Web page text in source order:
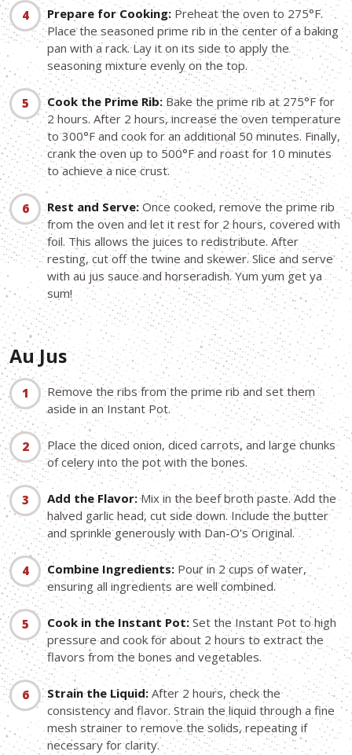
Prepare for Cooking: Preheat the oven to 275°F.
Place the seasoned prime rib in the center of a baking
pan with a rack. Lay it on its side to apply the
seasoning mixture evenly on the top.
Cook the Prime Rib:Bake the prime rib at 275°F for
2 hours. After 2 hours, increase the oven temperature
to 300°F and cook for an additional 50 minutes. Finally,
crank the oven up to 500°F and roast for 10 minutes
to achieve a nice crust.
Rest and Serve: Once cooked, remove the prime rib
from the oven and let it rest for 2 hours, covered with
foil. This allows the juices to redistribute. After
resting, cut off the twine and skewer. Slice and serve
with au jus sauce and horseradish. Yum yum get ya
sum!
Au Jus
Remove the ribs from the prime rib and set them
aside in an Instant Pot.
Place the diced onion, diced carrots, and large chunks
of celery into the pot with the bones.
Add the Flavor:Mix in the beef broth paste. Add the
halved garlic head, cut side down. Include the butter
and sprinkle generously with Dan-O's Original.
Combine Ingredients: Pour in 2 cups of water,
ensuring all ingredients are well combined.
Cook in the Instant Pot: Set the Instant Pot to high
pressure and cook for about 2 hours to extract the
flavors from the bones and vegetables.
Strain the Liquid: After 2 hours, check the
consistency and flavor. Strain the liquid through a fine
mesh strainer to remove the solids, repeating if
necessary for clarity.